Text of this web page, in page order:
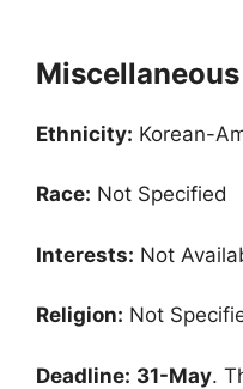
Miscellaneous
Ethnicity: Korean-
Race: Not Specified
Interests: Not
Religion: Not
Deadline: 31-May.